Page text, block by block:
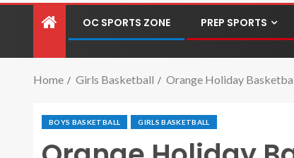
OC SPORTS ZONE PREP SPORTS
Home Girls Basketball Orange Holiday
BOYS BASKETBALL GIRLS BASKETBALL